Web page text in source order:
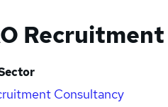
Recruitment
Consultancy